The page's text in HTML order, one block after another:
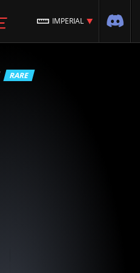
IMPERIAL
RARE